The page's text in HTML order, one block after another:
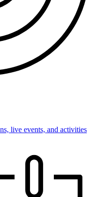
live events, and activities